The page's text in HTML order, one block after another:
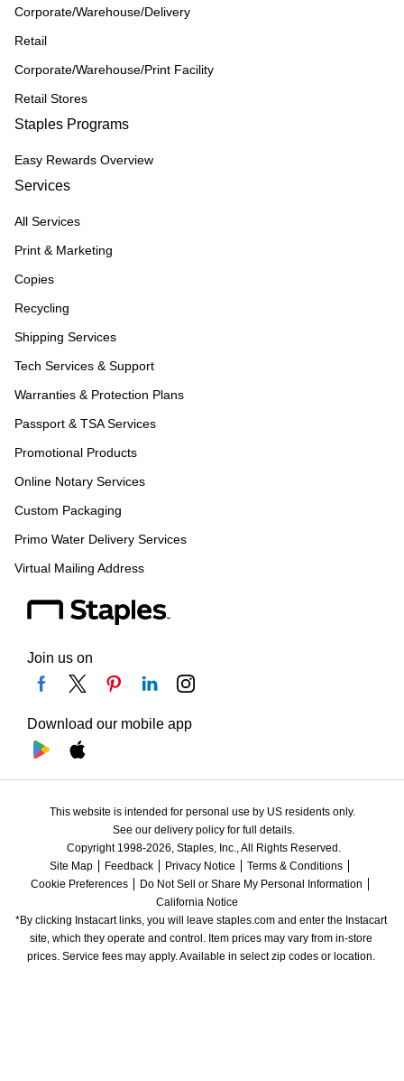
Corporate/Warehouse/Delivery
Retail
Corporate/Warehouse/Print Facility
Retail Stores
Staples Programs
Easy Rewards Overview
Services
All Services
Print & Marketing
Copies
Recycling
Shipping Services
Tech Services & Support
Warranties & Protection Plans
Passport & TSA Services
Promotional Products
Online Notary Services
Custom Packaging
Primo Water Delivery Services
Virtual Mailing Address
Join us on
Download our mobile app
This website is intended for personal use by US residents only.
See our delivery policy for full details.
Copyright 1998-2026, Staples, Inc., All Rights Reserved.
Site Map
Feedback Privacy Notice
Terms & Conditions
Cookie Preferences
Do Not Sell or Share My Personal Information
California Notice
*By clicking Instacart links, you will leave staples.com and enter the Instacart
site, which they operate and control. Item prices may vary from in-store
prices. Service fees may apply. Available in select zip codes or location.